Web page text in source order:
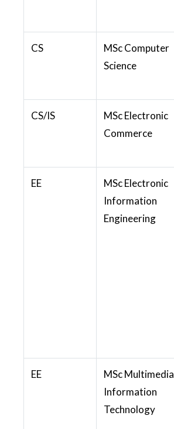
CS
MSc Computer
Science
CS/IS
MSc Electronic
Commerce
EE
MSc Electronic
Information
Engineering
EE
MSc Multimedia
Information
Technology